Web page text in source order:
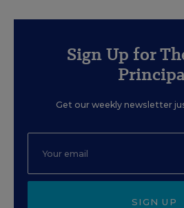
Sign Up for
Get our weekly newsletter
SIGN UP